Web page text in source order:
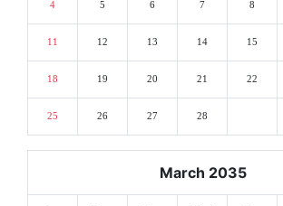
4 5 6 7 8
11 12 13 14 15
18 19 20 21 22
25 26 27 28
March 2035